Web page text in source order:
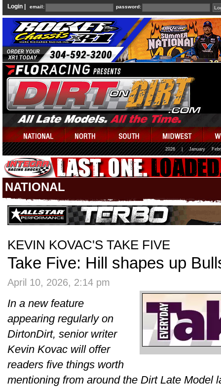
Login | email: password:
2026 January
NATIONAL
KEVIN KOVAC'S TAKE FIVE
Take Five: Hill shapes up
April 10, 2026, 2:14 pm
In a new feature
appearing regularly on
DirtonDirt, senior writer
Kevin Kovac will offer
readers five things worth
mentioning from around the Dirt Late Model